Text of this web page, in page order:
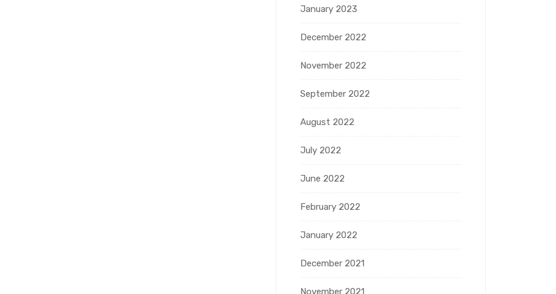
January 2023
December 2022
November 2022
September 2022
August 2022
July 2022
June 2022
February 2022
January 2022
December 2021
November 2021